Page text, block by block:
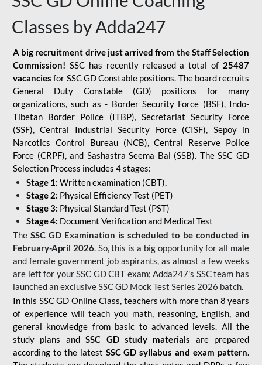
Classes by Adda247
A big recruitment drive just arrived from the Staff Selection
Commission! SSC has recently released a total of 25487
vacancies for SSC GD Constable positions. The board recruits
General Duty Constable (GD) positions for many
organizations, such as - Border Security Force (BSF), Indo-
Tibetan Border Police (ITBP), Secretariat Security Force
(SSF), Central Industrial Security Force (CISF), Sepoy in
Narcotics Control Bureau (NCB), Central Reserve Police
Force (CRPF), and Sashastra Seema Bal (SSB). The SSC GD
Selection Process includes 4 stages:
Stage 1: Written examination (CBT),
Stage 2: Physical Efficiency Test (PET)
Stage 3: Physical Standard Test (PST)
Stage 4: Document Verification and Medical Test
The SSC GD Examination is scheduled to be conducted in
February-April 2026. So, this is a big opportunity for all male
and female government job aspirants, as almost a few weeks
are left for your SSC GD CBT exam; Adda247's SSC team has
launched an exclusiveSSC GD Mock Test Series 2026 batch.
In this SSC GD Online Class, teachers with more than 8 years
of experience will teach you math, reasoning, English, and
general knowledge from basic to advanced levels. All the
study plans andSSC GD study materials are prepared
according to the latest SSC GD syllabus and exam pattern.